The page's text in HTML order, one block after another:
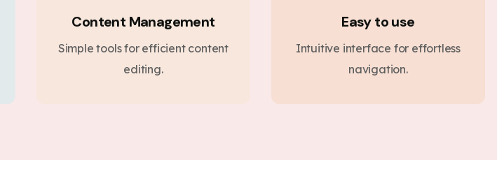
Content Management
Simple tools for efficient content
editing.
Easy to use
Intuitive interface for effortless
navigation.